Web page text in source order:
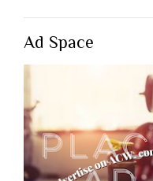
Ad Space